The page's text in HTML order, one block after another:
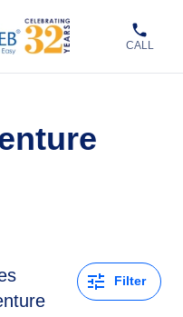
CALL
Filter